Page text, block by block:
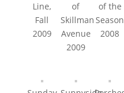
Line,
Fall
2009
of
Skillman
Avenue
2009
of the
Season
2008